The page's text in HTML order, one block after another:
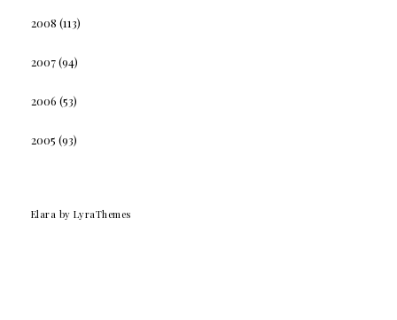
2008 (113)
2007(94)
2006 (53)
2005 (93)
Elara by LyraThemes